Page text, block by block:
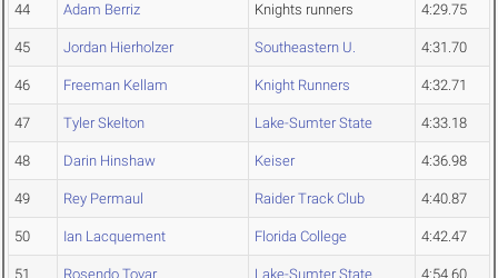
44 Adam Berriz Knights runners 4:29.75
45 Jordan Hierholzer Southeastern U. 4:31.70
46 Freeman Kellam Knight Runners 4:32.71
47 Tyler Skelton Lake-Sumter State 4:33.18
48 Darin Hinshaw Keiser 4:36.98
49 Rey Permaul Raider Track Club 4:40.87
50 Ian Lacquement Florida College 4:42.47
51 Rosendo Tovar Lake-Sumter State 4:54.60